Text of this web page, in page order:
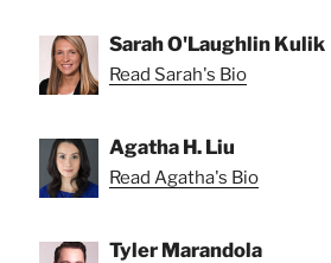
Sarah O'Laughlin Kulik
Read Sarah's Bio
Agatha H. Liu
Read Agatha's Bio
Tyler Marandola